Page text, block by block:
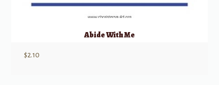
Abide With Me
$2.10